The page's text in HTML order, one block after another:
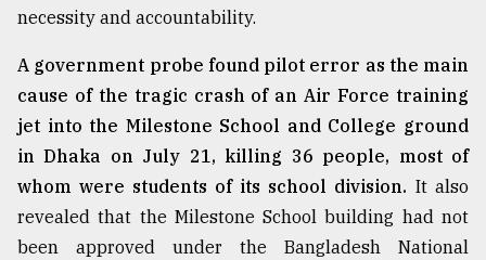
necessity and accountability.
A government probe found pilot error as the main
cause of the tragic crash of an Air Force training
jet into the Milestone School and College ground
in Dhaka on July 21, killing 36 people, most of
whom were students of its school division. It also
revealed that the Milestone School building had not
been approved under the Bangladesh National